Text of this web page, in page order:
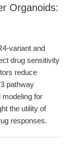
Organoids:
variant and
drug sensitivity
reduce
pathway
modeling for
the utility of
responses.